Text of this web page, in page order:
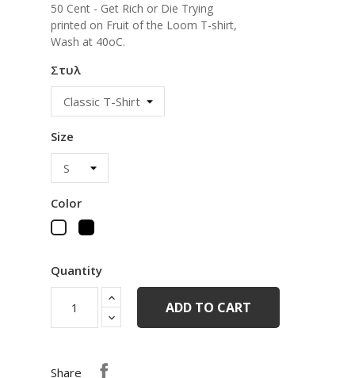
50 Cent - Get Rich or Die Trying
printed on Fruit of the Loom T-shirt,
Wash at 40oC.
Στυλ
Size
Color
Black
Quantity
ADD TO CART
Share